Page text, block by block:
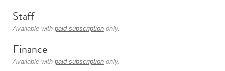
Staff
Available with paid subscription only.
Finance
Available with paid subscription only.